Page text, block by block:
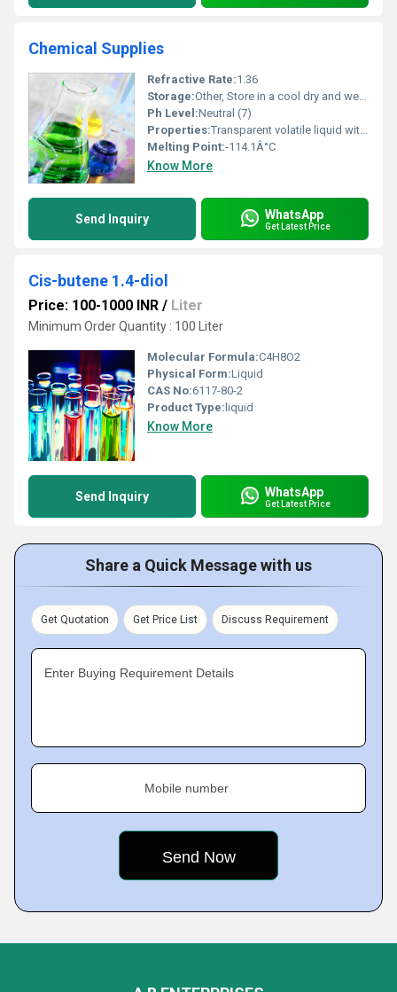
Chemical Supplies
Refractive Rate:1.36
Storage:Other, Store in a cool dry and well-ventilated area away from direct sunlight
Ph Level:Neutral (7)
Properties:Transparent volatile liquid with flammable nature
Melting Point:-114.1Â°C
Know More
Send Inquiry WhatsApp
Get Latest Price
Cis-butene 1.4-diol
Price: 100-1000 INR / Liter
Minimum Order Quantity : 100 Liter
Molecular Formula:C4H8O2
Physical Form:Liquid
CAS No:6117-80-2
Product Type: liquid
Know More
Send Inquiry WhatsApp
Get Latest Price
Share a Quick Message with us
Get Quotation Get Price List Discuss Requirement
Enter Buying Requirement Details
Mobile number